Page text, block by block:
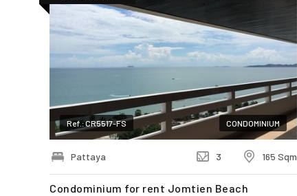
Condominium for rent Jomtien Beach
Ref.: CR5517-FS CONDOMINIUM
3 165 Sqm
Pattaya